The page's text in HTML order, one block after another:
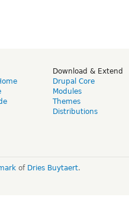
Download & Extend
Drupal Core
Modules
Themes
Distributions
of Dries Buytaert.